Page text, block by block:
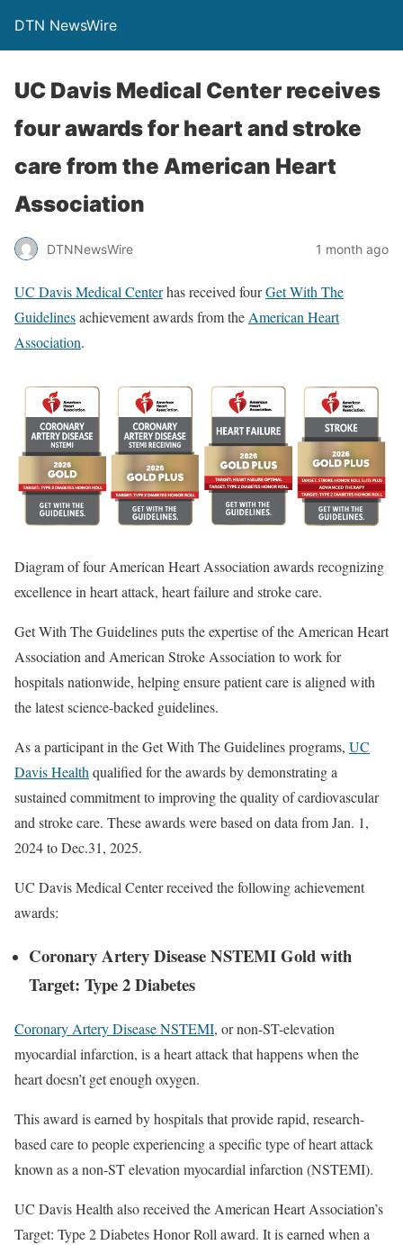
DTN NewsWire
UC Davis Medical Center receives
four awards for heart and stroke
care from the American Heart
Association
DTNNewsWire 1 month ago
UC Davis Medical Centerhas received fourGet With The
Guidelinesachievement awards from the American Heart
Association.
Diagram of four American Heart Association awards recognizing
excellence in heart attack, heart failure and stroke care.
Get With The Guidelines puts the expertise of the American Heart
Association and American Stroke Association to work for
hospitals nationwide, helping ensure patient care is aligned with
the latest science-backed guidelines.
As a participant in the Get With The Guidelines programs, UC
Davis Health qualified for the awards by demonstrating a
sustained commitment to improving the quality of cardiovascular
and stroke care. These awards were based on data from Jan. 1,
2024 to Dec.31, 2025.
UC Davis Medical Center received the following achievement
awards:
Coronary Artery Disease NSTEMI Gold with
Target: Type 2 Diabetes
Coronary Artery Disease NSTEMI, or non-ST-elevation
myocardial infarction, is a heart attack that happens when the
heart doesn’t get enough oxygen.
This award is earned by hospitals that provide rapid, research-
based care to people experiencing a specific type of heart attack
known as a non-ST elevation myocardial infarction (NSTEMI).
UC Davis Health also received the American Heart Association’s
Target: Type 2 Diabetes Honor Roll award. It is earned when a